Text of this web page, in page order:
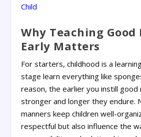
Child
Why Teaching Good
Early Matters
For starters, childhood is a
stage learn everything like
reason, the earlier you instill good
stronger and longer they endure.
manners keep children well-
respectful but also influence the